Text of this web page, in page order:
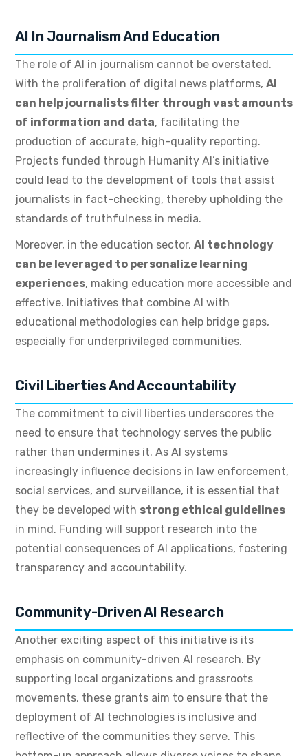
AI In Journalism And Education
The role of AI in journalism cannot be overstated.
With the proliferation of digital news platforms, AI
can help journalists filter through vast amounts
of information and data, facilitating the
production of accurate, high-quality reporting.
Projects funded through Humanity AI’s initiative
could lead to the development of tools that assist
journalists in fact-checking, thereby upholding the
standards of truthfulness in media.
Moreover, in the education sector, AI technology
can be leveraged to personalize learning
experiences, making education more accessible and
effective. Initiatives that combine AI with
educational methodologies can help bridge gaps,
especially for underprivileged communities.
Civil Liberties And Accountability
The commitment to civil liberties underscores the
need to ensure that technology serves the public
rather than undermines it. As AI systems
increasingly influence decisions in law enforcement,
social services, and surveillance, it is essential that
they be developed with strong ethical guidelines
in mind. Funding will support research into the
potential consequences of AI applications, fostering
transparency and accountability.
Community-Driven AI Research
Another exciting aspect of this initiative is its
emphasis on community-driven AI research. By
supporting local organizations and grassroots
movements, these grants aim to ensure that the
deployment of AI technologies is inclusive and
reflective of the communities they serve. This